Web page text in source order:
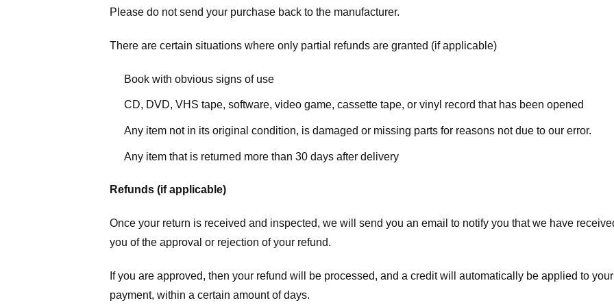
Please do not send your purchase back to the manufacturer.
There are certain situations where only partial refunds are granted (if applicable)
Book with obvious signs of use
CD, DVD, VHS tape, software, video game, cassette tape, or vinyl record that has been opened
Any item not in its original condition, is damaged or missing parts for reasons not due to our error.
Any item that is returned more than 30 days after delivery
Refunds (if applicable)
Once your return is received and inspected, we will send you an email to notify you that we have
you of the approval or rejection of your refund.
If you are approved, then your refund will be processed, and a credit will automatically be applied to
payment, within a certain amount of days.